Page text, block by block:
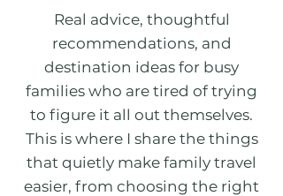
Real advice, thoughtful
recommendations, and
destination ideas for busy
families who are tired of trying
to figure it all out themselves.
This is where I share the things
that quietly make family travel
easier, from choosing the right